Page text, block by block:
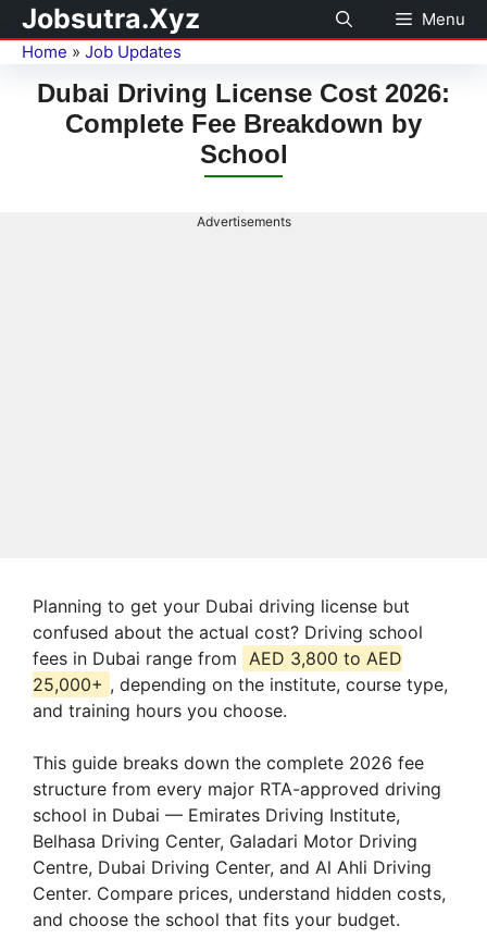
Jobsutra.Xyz
Menu
Home » Job Updates
Dubai Driving License Cost 2026:
Complete Fee Breakdown by
School
Advertisements
Planning to get your Dubai driving license but
confused about the actual cost? Driving school
fees in Dubai range from
AED 3,800 to AED
25,000+ , depending on the institute, course type,
and training hours you choose.
This guide breaks down the complete 2026 fee
structure from every major RTA-approved driving
school in Dubai — Emirates Driving Institute,
Belhasa Driving Center, Galadari Motor Driving
Centre, Dubai Driving Center, and Al Ahli Driving
Center. Compare prices, understand hidden costs,
and choose the school that fits your budget.